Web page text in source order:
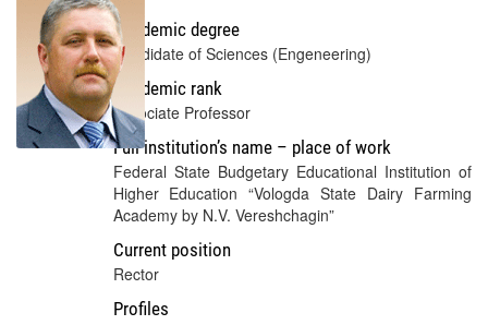
Academic degree
Candidate of Sciences (Engeneering)
Academic rank
Associate Professor
Full institution’s name – place of work
Federal State Budgetary Educational Institution of
Higher Education “Vologda State Dairy Farming
Academy by N.V. Vereshchagin”
Current position
Rector
Profiles